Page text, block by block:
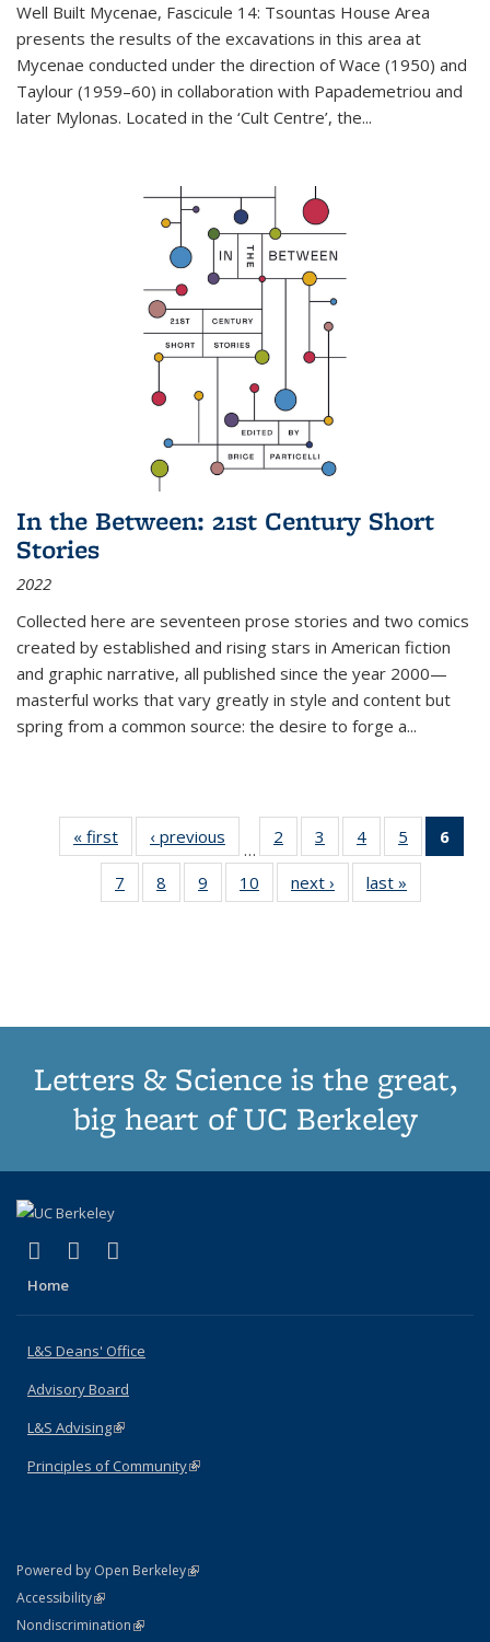
Well Built Mycenae, Fascicule 14: Tsountas House Area
presents the results of the excavations in this area at
Mycenae conducted under the direction of Wace (1950) and
Taylour (1959–60) in collaboration with Papademetriou and
later Mylonas. Located in the ‘Cult Centre’, the...
In the Between: 21st Century Short
Stories
2022
Collected here are seventeen prose stories and two comics
created by established and rising stars in American fiction
and graphic narrative, all published since the year 2000—
masterful works that vary greatly in style and content but
spring from a common source: the desire to forge a...
« first
Thumbnail
list:
Publications
‹ previous
Thumbnail
list:
Publications
…
2
of 11
Thumbnail
list:
Publications
3
of 11
Thumbnail
list:
Publications
4
of 11
Thumbnail
list:
Publications
5
of 11
Thumbnail
6
7
of 11
Thumbnail
8
of 11
Thumbnail
9
of 11
Thumbnail
10
of 11
Thumbnail
next ›
Thumbnail
list:
last »
Letters & Science is the great,
big heart of UC Berkeley
X (formerly Twitter)
(link is external)
LinkedIn
(link is external)
Home
L&S Deans' Office
Advisory Board
L&S Advising(link is external)
Principles of Community(link is external)
Powered by Open Berkeley(link is external)
AccessibilityStatement
(link is external)
NondiscriminationPolicy Statement
(link is external)